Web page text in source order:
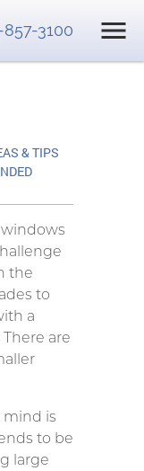
3100
& TIPS
windows
the
to
a
are
mind is
to be
large